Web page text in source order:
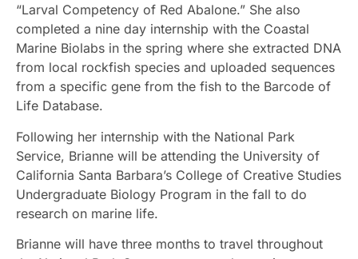
“Larval Competency of Red Abalone.” She also
completed a nine day internship with the Coastal
Marine Biolabs in the spring where she extracted DNA
from local rockfish species and uploaded sequences
from a specific gene from the fish to the Barcode of
Life Database.
Following her internship with the National Park
Service, Brianne will be attending the University of
California Santa Barbara’s College of Creative Studies
Undergraduate Biology Program in the fall to do
research on marine life.
Brianne will have three months to travel throughout